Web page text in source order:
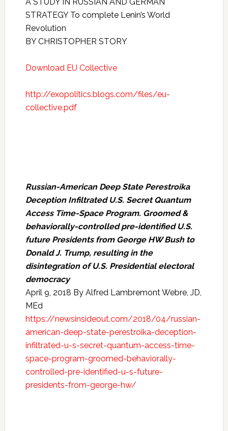
STRATEGY To complete Lenin’s World
Revolution
BY CHRISTOPHER STORY
Download EU Collective
http://exopolitics.blogs.com/files/eu-
collective.pdf
Russian-American Deep State Perestroika
Deception Infiltrated U.S. Secret Quantum
Access Time-Space Program. Groomed &
behaviorally-controlled pre-identified U.S.
future Presidents from George HW Bush to
Donald J. Trump, resulting in the
disintegration of U.S. Presidential electoral
democracy
April 9, 2018 By Alfred Lambremont Webre, JD,
MEd
https://newsinsideout.com/2018/04/russian-
american-deep-state-perestroika-deception-
infiltrated-u-s-secret-quantum-access-time-
space-program-groomed-behaviorally-
controlled-pre-identified-u-s-future-
presidents-from-george-hw/